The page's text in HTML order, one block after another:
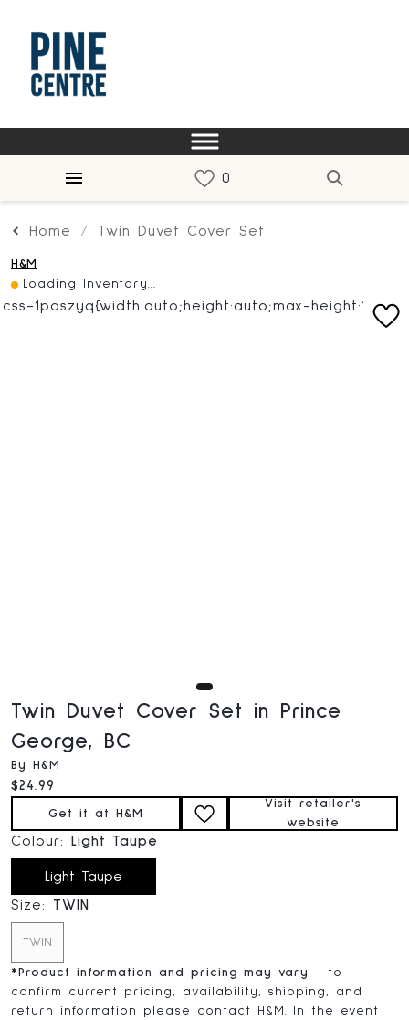
Home Twin Duvet Cover Set
H&M
Loading Inventory...
Twin Duvet Cover Set in Prince
George, BC
By H&M
Current price:
$24.99
Get it at H&M
Visit retailer's
website
Colour: Light Taupe
Light Taupe
Size: TWIN
TWIN
* Product information and pricing may vary
- to
confirm current pricing, availability, shipping, and
return information please contact H&M. In the event